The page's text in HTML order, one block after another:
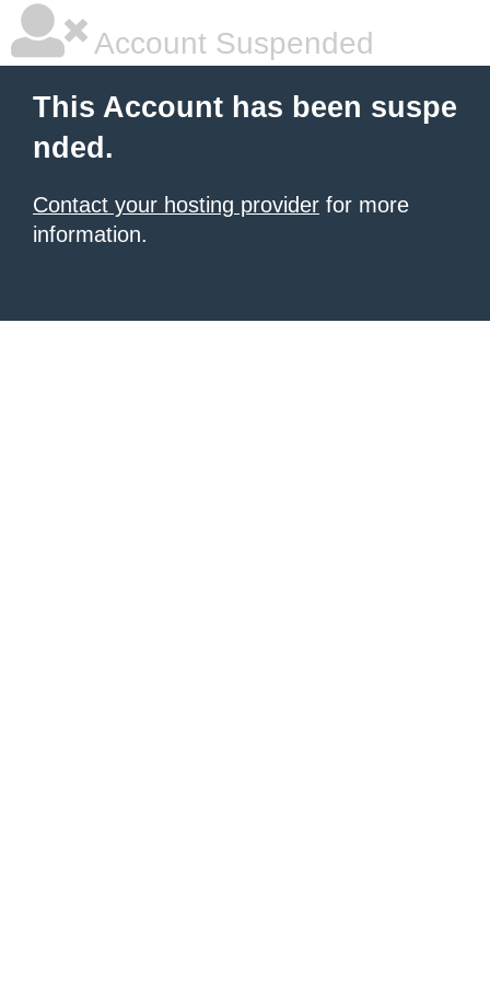
Account Suspended
This Account has been suspe
nded.
Contact your hosting provider for more
information.